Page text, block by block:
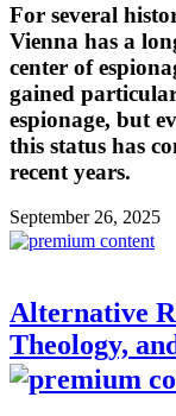
For several
Vienna has a
center of
gained
espionage, but
this status has
recent years.
September 26, 2025
Alternative
Theology,